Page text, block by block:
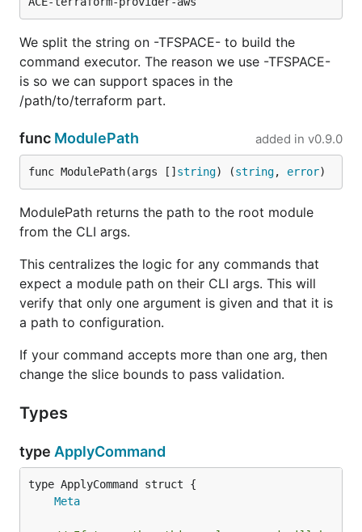
We split the string on -TFSPACE- to build the
command executor. The reason we use -TFSPACE-
is so we can support spaces in the
/path/to/terraform part.
func ModulePath added in v0.9.0
func ModulePath(args [] string) (string, error)
ModulePath returns the path to the root module
from the CLI args.
This centralizes the logic for any commands that
expect a module path on their CLI args. This will
verify that only one argument is given and that it is
a path to configuration.
If your command accepts more than one arg, then
change the slice bounds to pass validation.
Types
type ApplyCommand
Meta